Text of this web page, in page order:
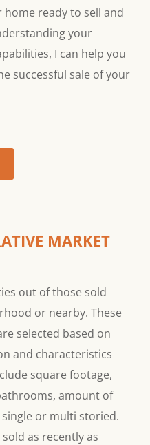
ready to sell and
your
I can help you
successful sale of your
MARKET
out of those sold
or nearby. These
selected based on
and characteristics
square footage,
amount of
or multi storied.
as recently as